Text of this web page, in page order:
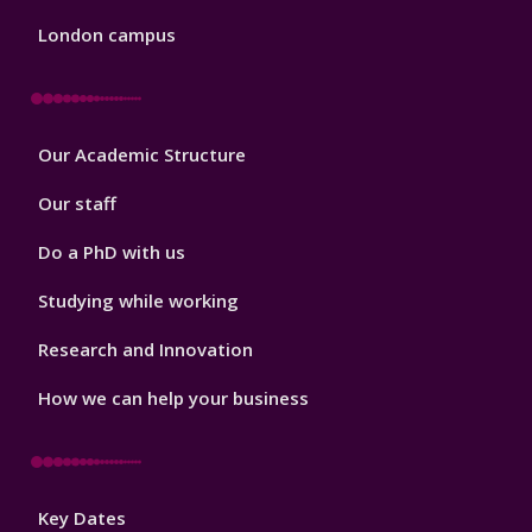
London campus
Footer
Our Academic Structure
Our staff
Do a PhD with us
Studying while working
Research and Innovation
How we can help your business
Footer
Key Dates